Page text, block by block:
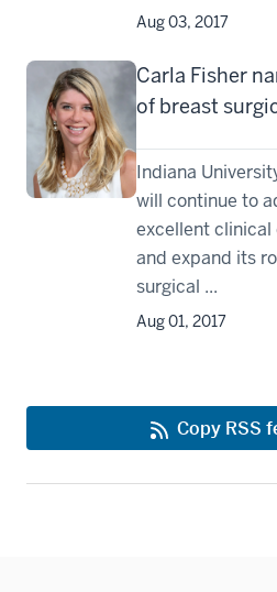
Aug 03, 2017
Carla Fisher
of breast
Indiana
will continue to
excellent clinical
and expand its
surgical ...
Aug 01, 2017
Copy RSS